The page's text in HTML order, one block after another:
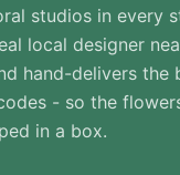
studios in every
local designer
hand-delivers the
- so the
in a box.